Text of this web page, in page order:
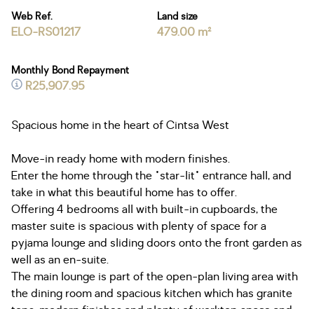
Web Ref.
ELO-RS01217
Land size
479.00 m²
Monthly Bond Repayment
R25,907.95
Spacious home in the heart of Cintsa West
Move-in ready home with modern finishes.
Enter the home through the "star-lit" entrance hall, and
take in what this beautiful home has to offer.
Offering 4 bedrooms all with built-in cupboards, the
master suite is spacious with plenty of space for a
pyjama lounge and sliding doors onto the front garden as
well as an en-suite.
The main lounge is part of the open-plan living area with
the dining room and spacious kitchen which has granite